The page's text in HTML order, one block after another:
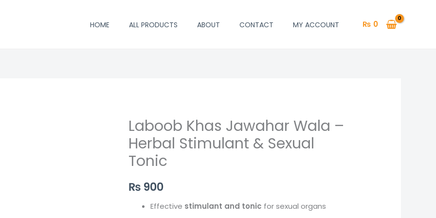
HOME ALL PRODUCTS ABOUT CONTACT MY ACCOUNT ₨ 0
Laboob Khas Jawahar Wala –
Herbal Stimulant & Sexual
Tonic
₨ 900
Effective stimulant and tonic for sexual organs